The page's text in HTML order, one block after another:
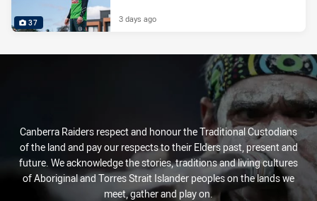
37 3 days ago
Canberra Raiders respect and honour the Traditional Custodians
of the land and pay our respects to their Elders past, present and
future. We acknowledge the stories, traditions and living cultures
of Aboriginal and Torres Strait Islander peoples on the lands we
meet, gather and play on.